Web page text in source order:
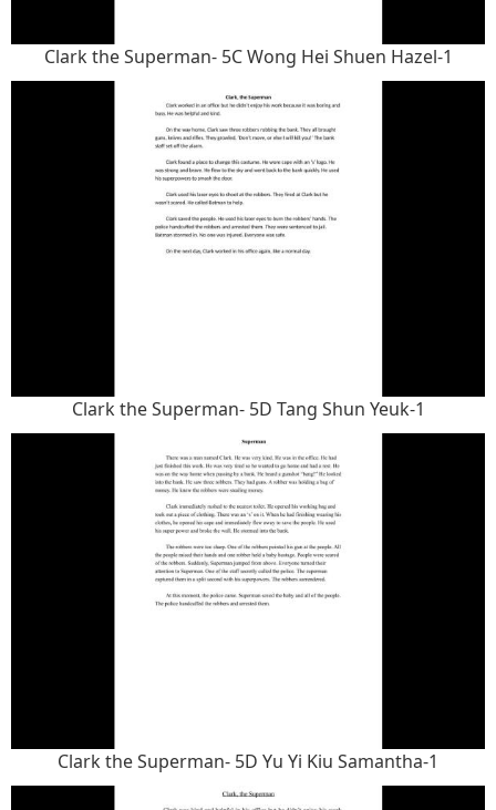
Clark the Superman- 5C Wong Hei Shuen Hazel-1
Clark the Superman- 5D Tang Shun Yeuk-1
Clark the Superman- 5D Yu Yi Kiu Samantha-1